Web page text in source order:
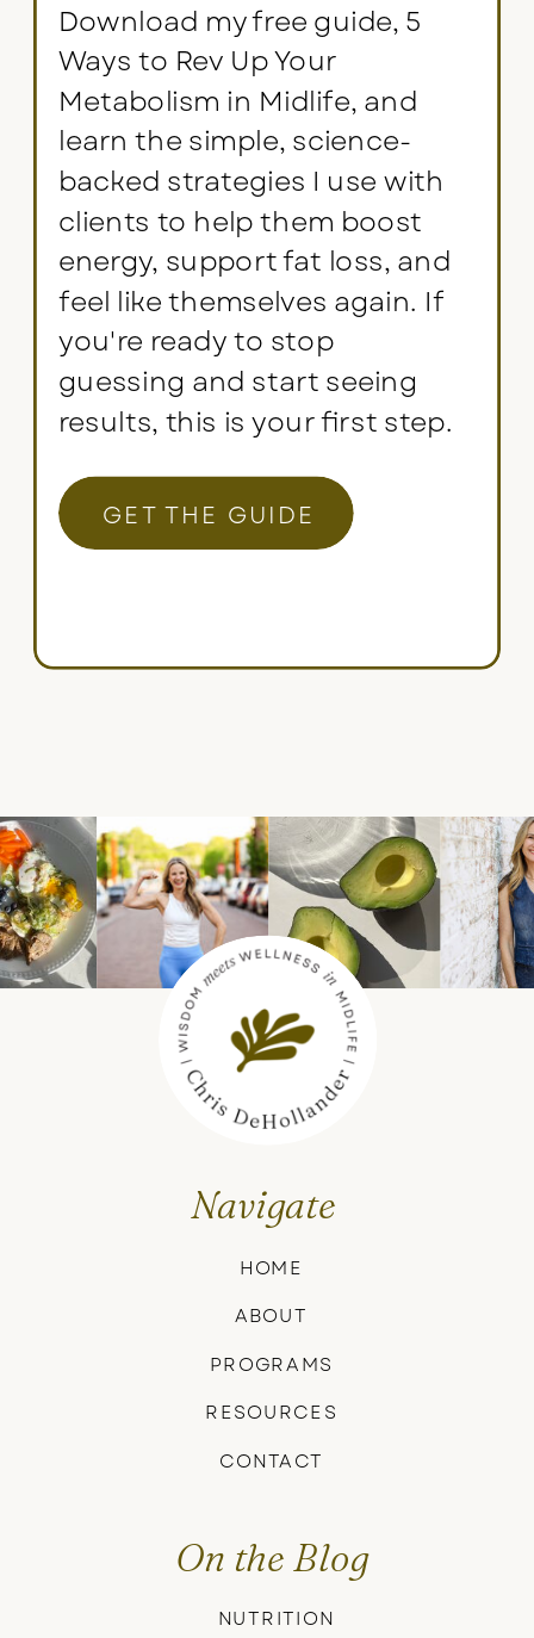
Download my free guide, 5
Ways to Rev Up Your
Metabolism in Midlife, and
learn the simple, science-
backed strategies I use with
clients to help them boost
energy, support fat loss, and
feel like themselves again. If
you're ready to stop
guessing and start seeing
results, this is your first step.
GET THE GUIDE
HOME
ABOUT
PROGRAMS
CONTACT
RESOURCES
Navigate
NUTRITION
On the Blog